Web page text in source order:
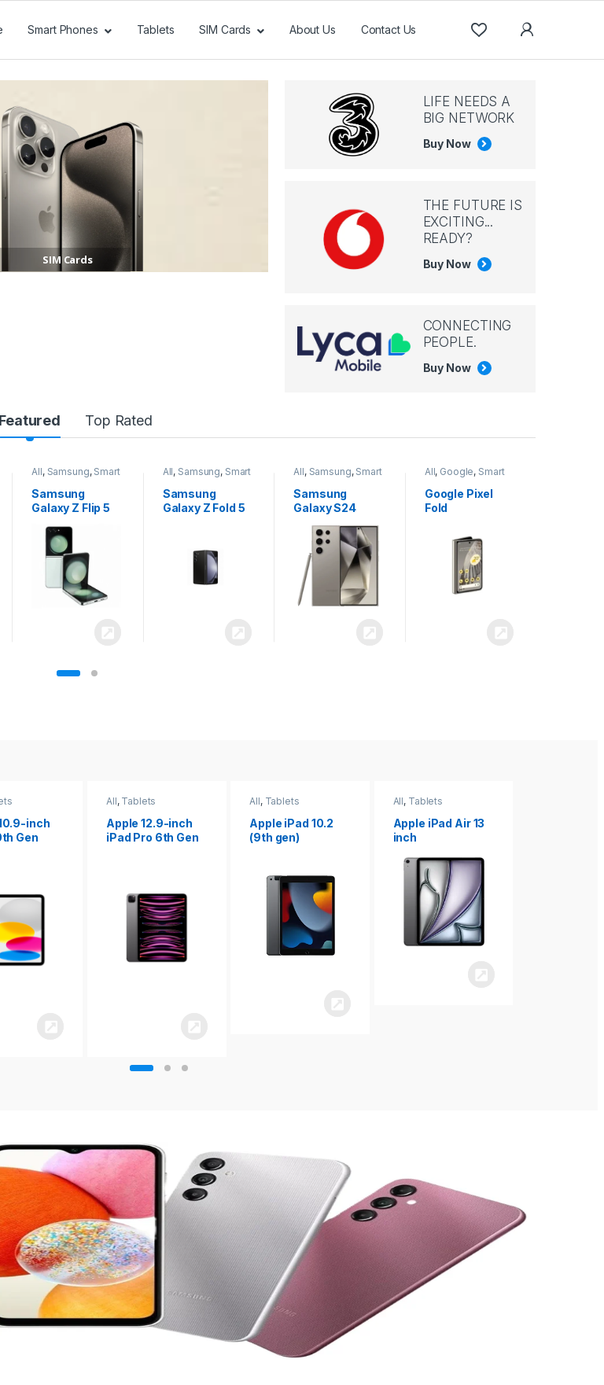
Smart Phones Tablets SIM Cards About Us Contact Us
SIM Cards
LIFE NEEDS A
BIG NETWORK
Buy Now
THE FUTURE IS
EXCITING...
READY?
Buy Now
CONNECTING
PEOPLE.
Buy Now
Featured Top Rated
All, Samsung, Smart
Samsung
Galaxy Z Fold 5
All, Samsung, Smart
Samsung
Galaxy S24
All, Google,Smart
Google Pixel
Fold
All, Tablets
Apple iPad Air
13 inch
inch
6th Gen
All, Tablets
Apple iPad 10.2
(9th gen)
All, Tablets
Apple iPad Air 13
inch
All, Tablets
Apple iPad mini
8.3